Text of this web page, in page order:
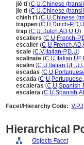
jiē tī(C,U,Chinese
jie ti (C,U,Chinese
chieh t'i (C,U,Chinese
trappen (C,U,Dutch-P,D,U
trap (C,U,Dutch,AD,U,U)
escaliers (C,U,French-P,
escalier (C,U,French,AD,
scale (C,V, Italian-P,D,U)
scalinate (C,U, Italian,UF,
scalini (C,U, Italian,UF,U,
escadas (C,U,
escada (C,U,Portuguese,
escaleras (C,U,Spanish-
escalera (C,U,Spanish,
Facet/Hierarchy Code: V.PJ
Hierarchical
Objects Facet